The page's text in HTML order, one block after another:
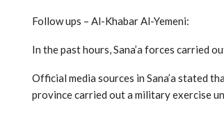
Follow ups – Al-Khabar Al-Yemeni:
In the past hours, Sana’a forces carried
Official media sources in Sana’a stated
province carried out a military exercise